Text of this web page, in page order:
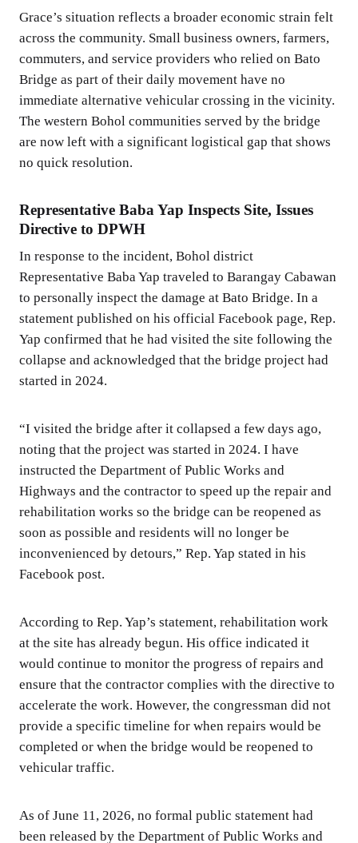
Grace’s situation reflects a broader economic strain felt
across the community. Small business owners, farmers,
commuters, and service providers who relied on Bato
Bridge as part of their daily movement have no
immediate alternative vehicular crossing in the vicinity.
The western Bohol communities served by the bridge
are now left with a significant logistical gap that shows
no quick resolution.
Representative Baba Yap Inspects Site, Issues
Directive to DPWH
In response to the incident, Bohol district
Representative Baba Yap traveled to Barangay Cabawan
to personally inspect the damage at Bato Bridge. In a
statement published on his official Facebook page, Rep.
Yap confirmed that he had visited the site following the
collapse and acknowledged that the bridge project had
started in 2024.
“I visited the bridge after it collapsed a few days ago,
noting that the project was started in 2024. I have
instructed the Department of Public Works and
Highways and the contractor to speed up the repair and
rehabilitation works so the bridge can be reopened as
soon as possible and residents will no longer be
inconvenienced by detours,” Rep. Yap stated in his
Facebook post.
According to Rep. Yap’s statement, rehabilitation work
at the site has already begun. His office indicated it
would continue to monitor the progress of repairs and
ensure that the contractor complies with the directive to
accelerate the work. However, the congressman did not
provide a specific timeline for when repairs would be
completed or when the bridge would be reopened to
vehicular traffic.
As of June 11, 2026, no formal public statement had
been released by the Department of Public Works and